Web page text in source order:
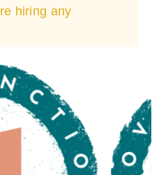
hiring any